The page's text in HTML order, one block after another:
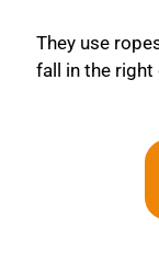
They use
fall in the right